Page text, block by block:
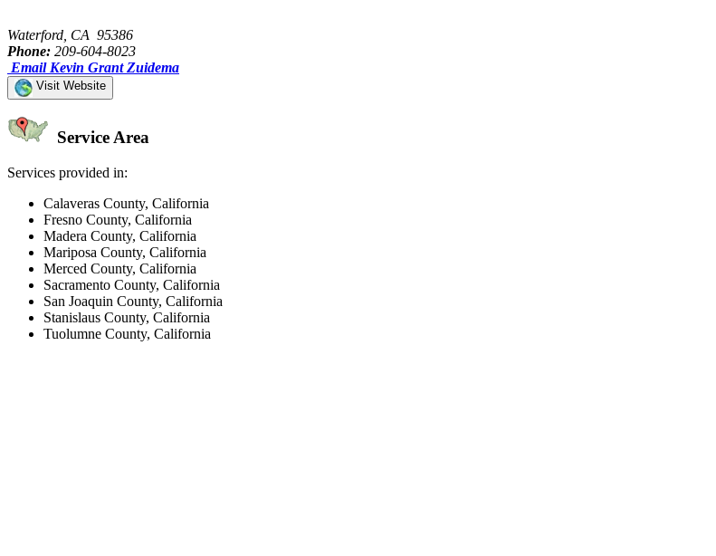
Waterford, CA 95386
Phone: 209-604-8023
Email Kevin Grant Zuidema
Visit Website
Service Area
Services provided in:
Calaveras County, California
Fresno County, California
Madera County, California
Mariposa County, California
Merced County, California
Sacramento County, California
San Joaquin County, California
Stanislaus County, California
Tuolumne County, California